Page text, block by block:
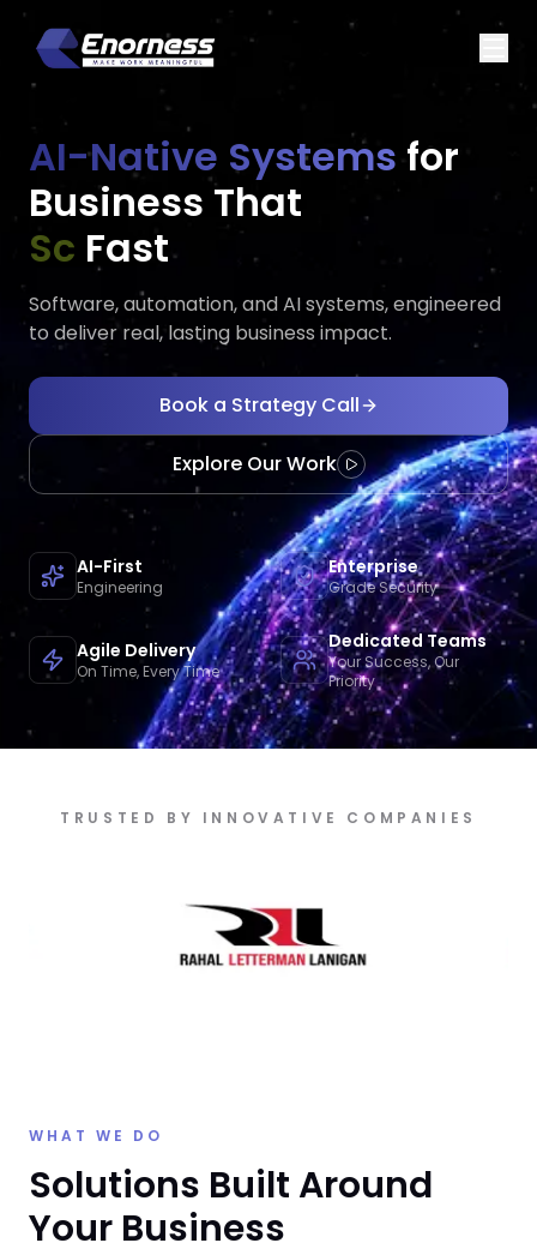
AI-Native Systems for
Business That
AdaExecutes
Fast
Software, automation, and AI systems, engineered
to deliver real, lasting business impact.
Book a Strategy Call
Explore Our Work
AI-First
Engineering
Enterprise
Grade Security
Agile Delivery
On Time, Every Time
Dedicated Teams
Your Success, Our
Priority
TRUSTED BY INNOVATIVE COMPANIES
WHAT WE DO
Solutions Built Around
Your Business